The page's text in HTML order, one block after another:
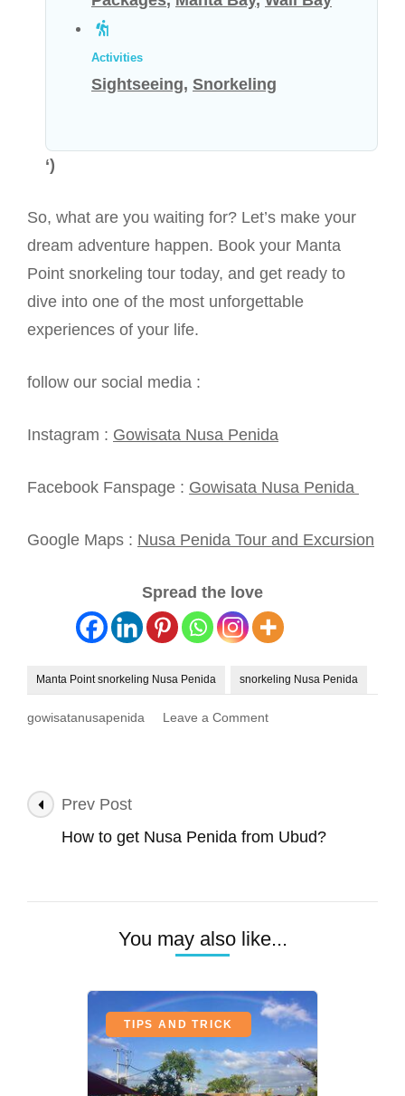
Activities
Sightseeing, Snorkeling
‘)
So, what are you waiting for? Let’s make your
dream adventure happen. Book your Manta
Point snorkeling tour today, and get ready to
dive into one of the most unforgettable
experiences of your life.
follow our social media :
Instagram : Gowisata Nusa Penida
Facebook Fanspage : Gowisata Nusa Penida
Google Maps : Nusa Penida Tour and Excursion
Spread the love
Manta Point snorkeling Nusa Penida snorkeling Nusa Penida
gowisatanusapenida Leave a Commenton
Best
Post
Navigation
Prev Post
How to get Nusa Penida from Ubud?
You may also like...
TIPS AND TRICK